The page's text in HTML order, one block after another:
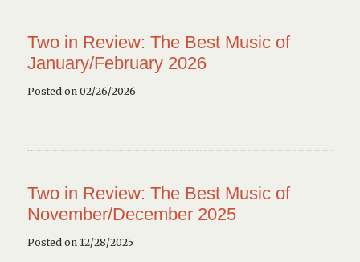
Two in Review: The Best Music of
January/February 2026
Posted on 02/26/2026
Two in Review: The Best Music of
November/December 2025
Posted on 12/28/2025